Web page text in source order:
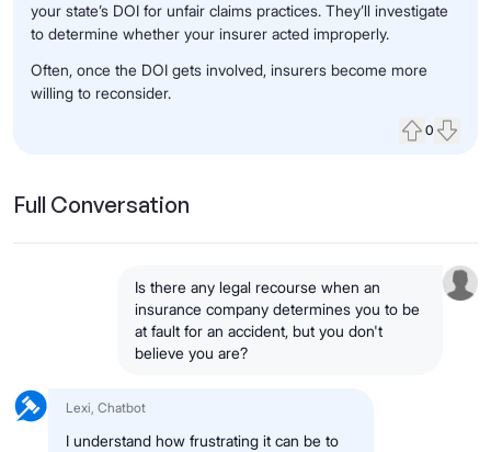
your state’s DOI for unfair claims practices. They’ll investigate
to determine whether your insurer acted improperly.
Often, once the DOI gets involved, insurers become more
willing to reconsider.
0
Full Conversation
Is there any legal recourse when an
insurance company determines you to be
at fault for an accident, but you don't
believe you are?
Lexi, Chatbot
I understand how frustrating it can be to